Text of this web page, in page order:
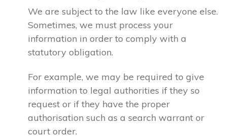
We are subject to the law like everyone else.
Sometimes, we must process your
information in order to comply with a
statutory obligation.
For example, we may be required to give
information to legal authorities if they so
request or if they have the proper
authorisation such as a search warrant or
court order.